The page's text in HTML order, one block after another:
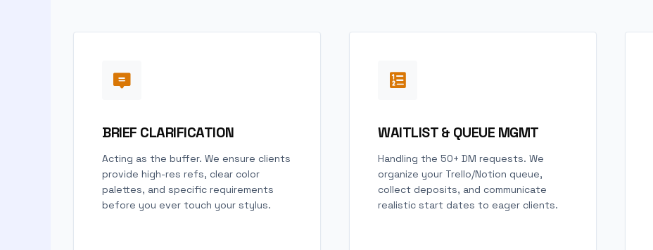
BRIEF CLARIFICATION
Acting as the buffer. We ensure clients
provide high-res refs, clear color
palettes, and specific requirements
before you ever touch your stylus.
WAITLIST & QUEUE MGMT
Handling the 50+ DM requests. We
organize your Trello/Notion queue,
collect deposits, and communicate
realistic start dates to eager clients.